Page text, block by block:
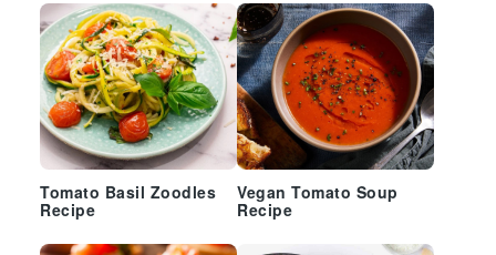
Tomato Basil Zoodles
Recipe
Vegan Tomato Soup
Recipe